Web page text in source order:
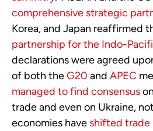
comprehensive strategic
Korea, and Japan reaffirmed
partnership for the Indo-
declarations were agreed
of both theG20 and APEC
managed to find consensus
trade and even on Ukraine,
economies have shifted trade